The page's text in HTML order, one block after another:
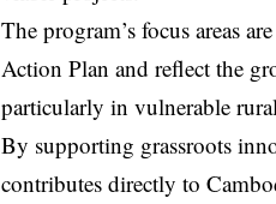
The program’s focus areas
Action Plan and reflect the
particularly in vulnerable
By supporting grassroots
contributes directly to